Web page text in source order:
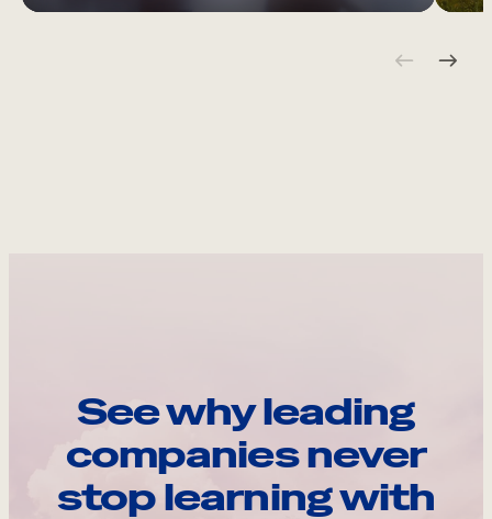
See why leading
companies never
stop learning with